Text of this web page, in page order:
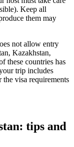
Keep all
them may
not allow entry
Kazakhstan,
these countries has
trip includes
the visa requirements
tips and